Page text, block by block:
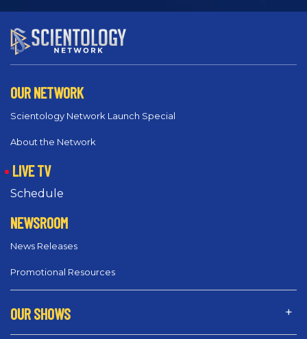
OUR NETWORK
Scientology Network Launch Special
About the Network
LIVE TV
Schedule
NEWSROOM
News Releases
Promotional Resources
OUR SHOWS